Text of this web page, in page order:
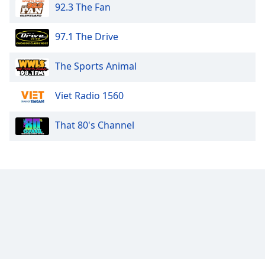
92.3 The Fan
97.1 The Drive
The Sports Animal
Viet Radio 1560
That 80's Channel